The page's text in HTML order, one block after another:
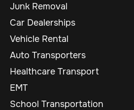
Junk Removal
Car Dealerships
Vehicle Rental
Auto Transporters
Healthcare Transport
EMT
School Transportation